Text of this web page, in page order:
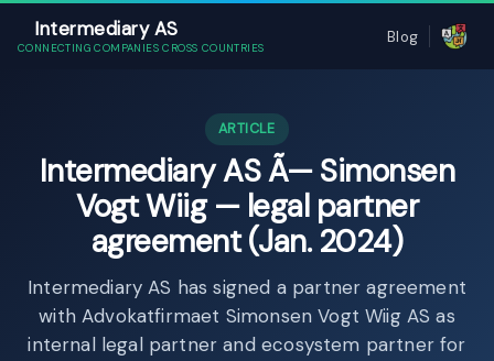
Intermediary AS
CONNECTING COMPANIES CROSS COUNTRIES
Blog
ARTICLE
Intermediary AS Ã— Simonsen
Vogt Wiig — legal partner
agreement (Jan. 2024)
Intermediary AS has signed a partner agreement
with Advokatfirmaet Simonsen Vogt Wiig AS as
internal legal partner and ecosystem partner for